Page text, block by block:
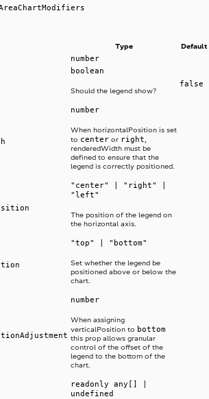
Type Default
number
boolean
Should the legend show?
false
number
When horizontalPosition is set
to center or right,
renderedWidth must be
defined to ensure that the
legend is correctly positioned.
"center" | "right" |
"left"
The position of the legend on
the horizontal axis.
"top" | "bottom"
Set whether the legend be
positioned above or below the
chart.
number
When assigning
verticalPosition to bottom
this prop allows granular
control of the offset of the
legend to the bottom of the
chart.
readonly any[] |
undefined